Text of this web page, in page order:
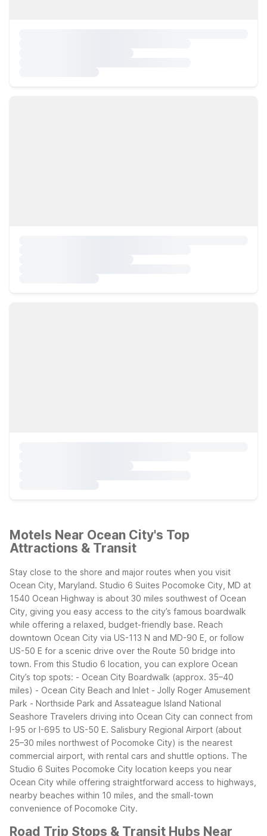
Motels Near Ocean City's Top
Attractions & Transit
Stay close to the shore and major routes when you visit
Ocean City, Maryland. Studio 6 Suites Pocomoke City, MD at
1540 Ocean Highway is about 30 miles southwest of Ocean
City, giving you easy access to the city’s famous boardwalk
while offering a relaxed, budget-friendly base. Reach
downtown Ocean City via US-113 N and MD-90 E, or follow
US-50 E for a scenic drive over the Route 50 bridge into
town. From this Studio 6 location, you can explore Ocean
City’s top spots: - Ocean City Boardwalk (approx. 35–40
miles) - Ocean City Beach and Inlet - Jolly Roger Amusement
Park - Northside Park and Assateague Island National
Seashore Travelers driving into Ocean City can connect from
I-95 or I-695 to US-50 E. Salisbury Regional Airport (about
25–30 miles northwest of Pocomoke City) is the nearest
commercial airport, with rental cars and shuttle options. The
Studio 6 Suites Pocomoke City location keeps you near
Ocean City while offering straightforward access to highways,
nearby beaches within 10 miles, and the small-town
convenience of Pocomoke City.
Road Trip Stops & Transit Hubs Near